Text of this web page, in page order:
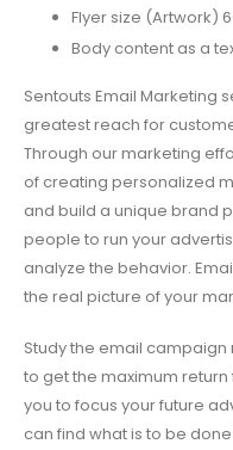
Flyer size (Artwork)
Body content as a
Sentouts Email Marketing
greatest reach for
Through our marketing
of creating personalized
and build a unique brand
people to run your
analyze the behavior.
the real picture of your
Study the email
to get the maximum
you to focus your future
can find what is to be